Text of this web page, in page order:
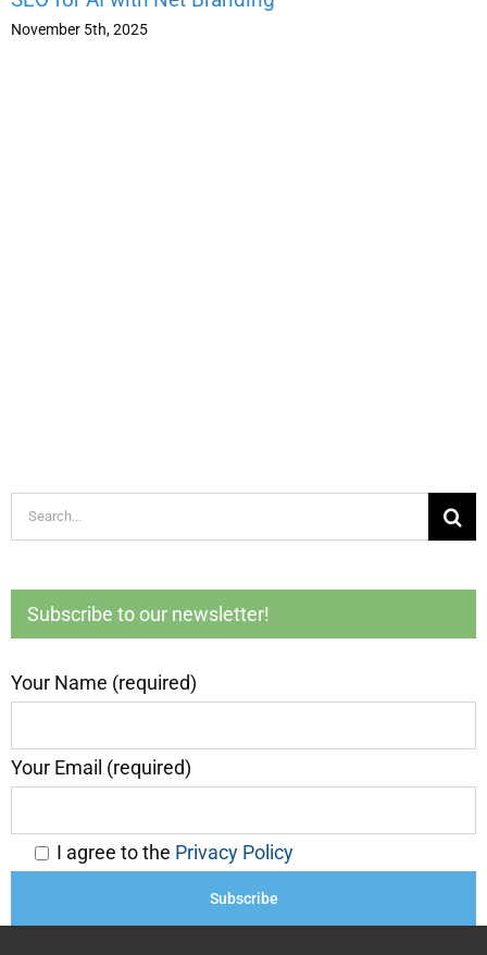
November 5th, 2025
Search
for:
Subscribe to our newsletter!
Your Name (required)
Your Email (required)
I agree to the Privacy Policy